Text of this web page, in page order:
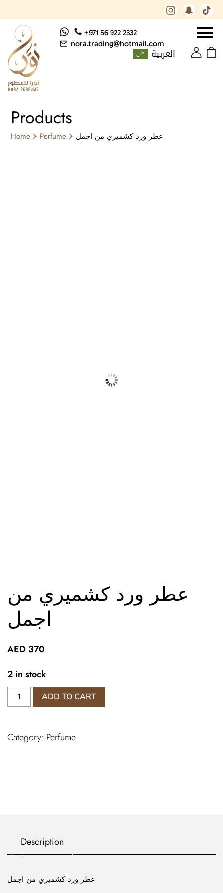
+971 56 922 2332
nora.trading@hotmail.com
العربية
Products
Home Perfume عطر ورد كشميري من اجمل
عطر ورد كشميري من
اجمل
AED 370
2 in stock
عطر
ورد
اجمل
ADD TO CART
Category: Perfume
Description
عطر ورد كشميري من اجمل